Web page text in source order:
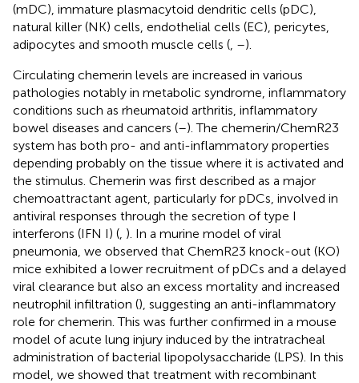
(mDC), immature plasmacytoid dendritic cells (pDC),
natural killer (NK) cells, endothelial cells (EC), pericytes,
adipocytes and smooth muscle cells ( –).
Circulating chemerin levels are increased in various
pathologies notably in metabolic syndrome, inflammatory
conditions such as rheumatoid arthritis, inflammatory
bowel diseases and cancers (–). The chemerin/ChemR23
system has both pro- and anti-inflammatory properties
depending probably on the tissue where it is activated and
the stimulus. Chemerin was first described as a major
chemoattractant agent, particularly for pDCs, involved in
antiviral responses through the secretion of type I
interferons (IFN I) ( ). In a murine model of viral
pneumonia, we observed that ChemR23 knock-out (KO)
mice exhibited a lower recruitment of pDCs and a delayed
viral clearance but also an excess mortality and increased
neutrophil infiltration (), suggesting an anti-inflammatory
role for chemerin. This was further confirmed in a mouse
model of acute lung injury induced by the intratracheal
administration of bacterial lipopolysaccharide (LPS). In this
model, we showed that treatment with recombinant